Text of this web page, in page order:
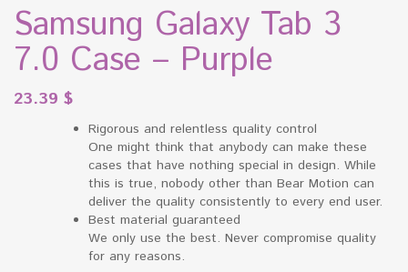
Samsung Galaxy Tab 3
7.0 Case – Purple
23.39 $
Rigorous and relentless quality control
One might think that anybody can make these
cases that have nothing special in design. While
this is true, nobody other than Bear Motion can
deliver the quality consistently to every end user.
Best material guaranteed
We only use the best. Never compromise quality
for any reasons.